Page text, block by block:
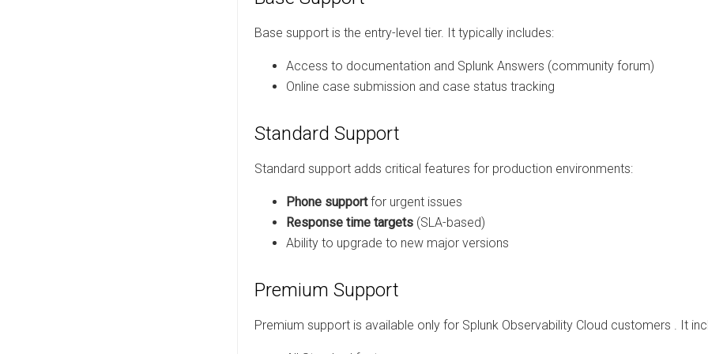
Base support is the entry-level tier. It typically includes:
Access to documentation and Splunk Answers (community forum)
Online case submission and case status tracking
Standard Support
Standard support adds critical features for production environments:
Phone supportfor urgent issues
Response time targets (SLA-based)
Ability to upgrade to new major versions
Premium Support
Premium support is available only for Splunk Observability Cloud customers . It